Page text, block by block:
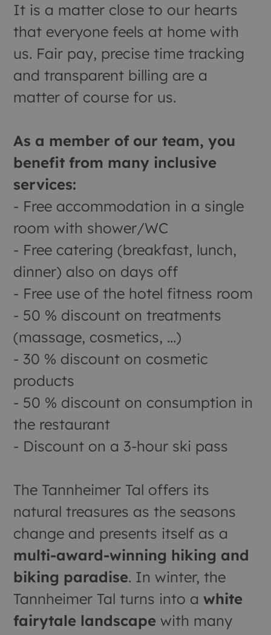
It is a matter close to our hearts
that everyone feels at home with
us. Fair pay, precise time tracking
and transparent billing are a
matter of course for us.
As a member of our team, you
benefit from many inclusive
services:
- Free accommodation in a single
room with shower/WC
- Free catering (breakfast, lunch,
dinner) also on days off
- Free use of the hotel fitness room
- 50 % discount on treatments
(massage, cosmetics, ...)
- 30 % discount on cosmetic
products
- 50 % discount on consumption in
the restaurant
- Discount on a 3-hour ski pass
The Tannheimer Tal offers its
natural treasures as the seasons
change and presents itself as a
multi-award-winning hiking and
biking paradise. In winter, the
Tannheimer Tal turns into awhite
fairytale landscape with many